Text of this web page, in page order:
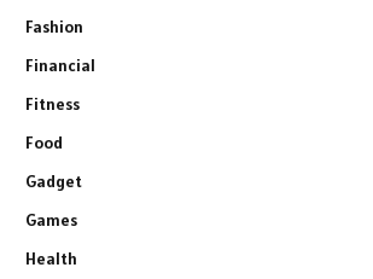
Fashion
Financial
Fitness
Food
Gadget
Games
Health